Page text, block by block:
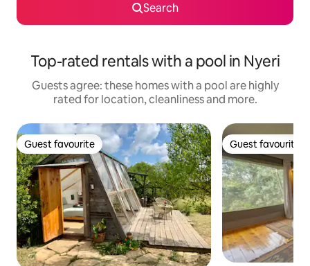
Search
Top-rated rentals with a pool in Nyeri
Guests agree: these homes with a pool are highly
rated for location, cleanliness and more.
Guest favourite
Guest favourite Guest favourite
Guest favourite